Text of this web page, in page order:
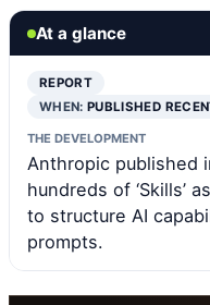
At a glance
REPORT
WHEN:PUBLISHED
THE DEVELOPMENT
Anthropic published
hundreds of ‘Skills’
to structure AI
prompts.